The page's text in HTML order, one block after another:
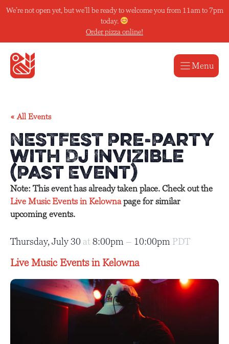
SkipWe’re not open yet, but we’ll be ready to welcome you from 11am to 7pm
today.
Order pizza online!
Menu
« All Events
NESTFEST Pre-Party
with Dj Invizible
(Past Event)
Note: This event has already taken place. Check out the
Live Music Events in Kelownapage for similar
upcoming events.
Thursday, July 30 at 8:00pm – 10:00pm PDT
Live Music Events in Kelowna